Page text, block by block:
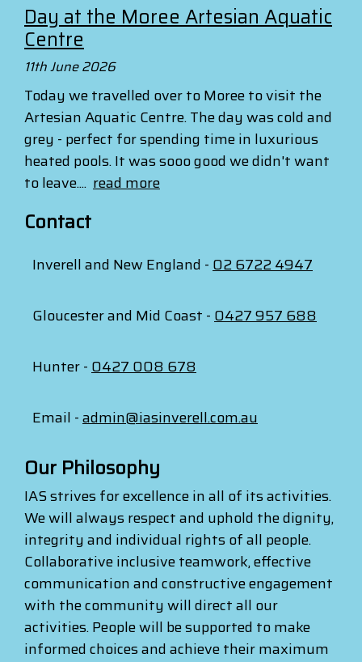
Day at the Moree Artesian Aquatic
Centre
11th June 2026
Today we travelled over to Moree to visit the
Artesian Aquatic Centre. The day was cold and
grey - perfect for spending time in luxurious
heated pools. It was sooo good we didn't want
to leave.... read more
Contact
Inverell and New England -02 6722 4947
Gloucester and Mid Coast -0427 957 688
Hunter -0427 008 678
Email -admin@iasinverell.com.au
Our Philosophy
IAS strives for excellence in all of its activities.
We will always respect and uphold the dignity,
integrity and individual rights of all people.
Collaborative inclusive teamwork, effective
communication and constructive engagement
with the community will direct all our
activities. People will be supported to make
informed choices and achieve their maximum